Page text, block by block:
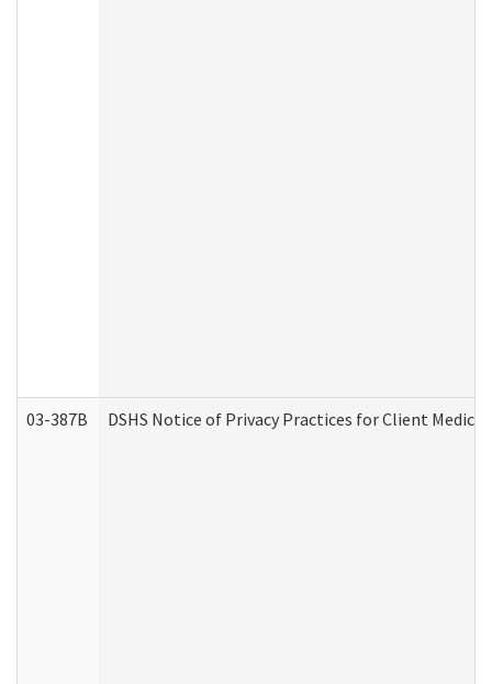
03-387B DSHS Notice of Privacy Practices for Client